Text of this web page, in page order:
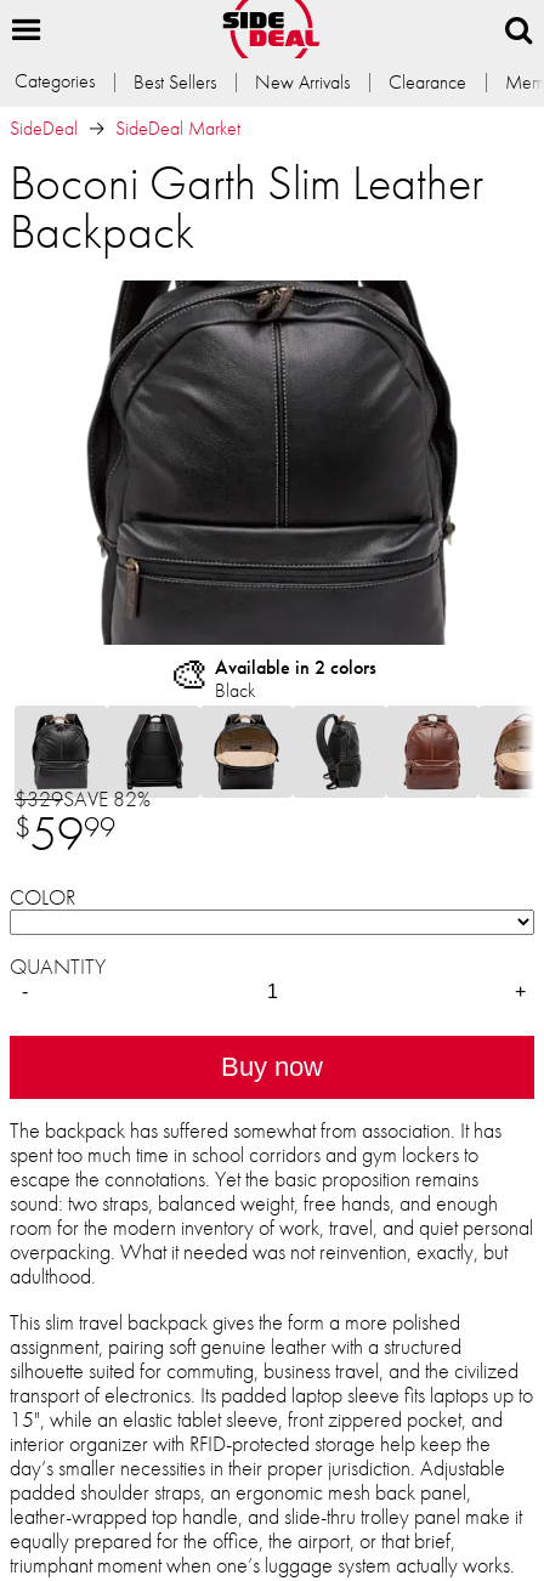
Categories Best Sellers New Arrivals Clearance
SideDeal
SideDeal Market
Boconi Garth Slim Leather
Backpack
🎨 Available in 2 colors
Black
$329SAVE 82%
$5999
COLOR
QUANTITY
- +
Buy now
The backpack has suffered somewhat from association. It has
spent too much time in school corridors and gym lockers to
escape the connotations. Yet the basic proposition remains
sound: two straps, balanced weight, free hands, and enough
room for the modern inventory of work, travel, and quiet personal
overpacking. What it needed was not reinvention, exactly, but
adulthood.
This slim travel backpack gives the form a more polished
assignment, pairing soft genuine leather with a structured
silhouette suited for commuting, business travel, and the civilized
transport of electronics. Its padded laptop sleeve fits laptops up to
15", while an elastic tablet sleeve, front zippered pocket, and
interior organizer with RFID-protected storage help keep the
day’s smaller necessities in their proper jurisdiction. Adjustable
padded shoulder straps, an ergonomic mesh back panel,
leather-wrapped top handle, and slide-thru trolley panel make it
equally prepared for the office, the airport, or that brief,
triumphant moment when one’s luggage system actually works.